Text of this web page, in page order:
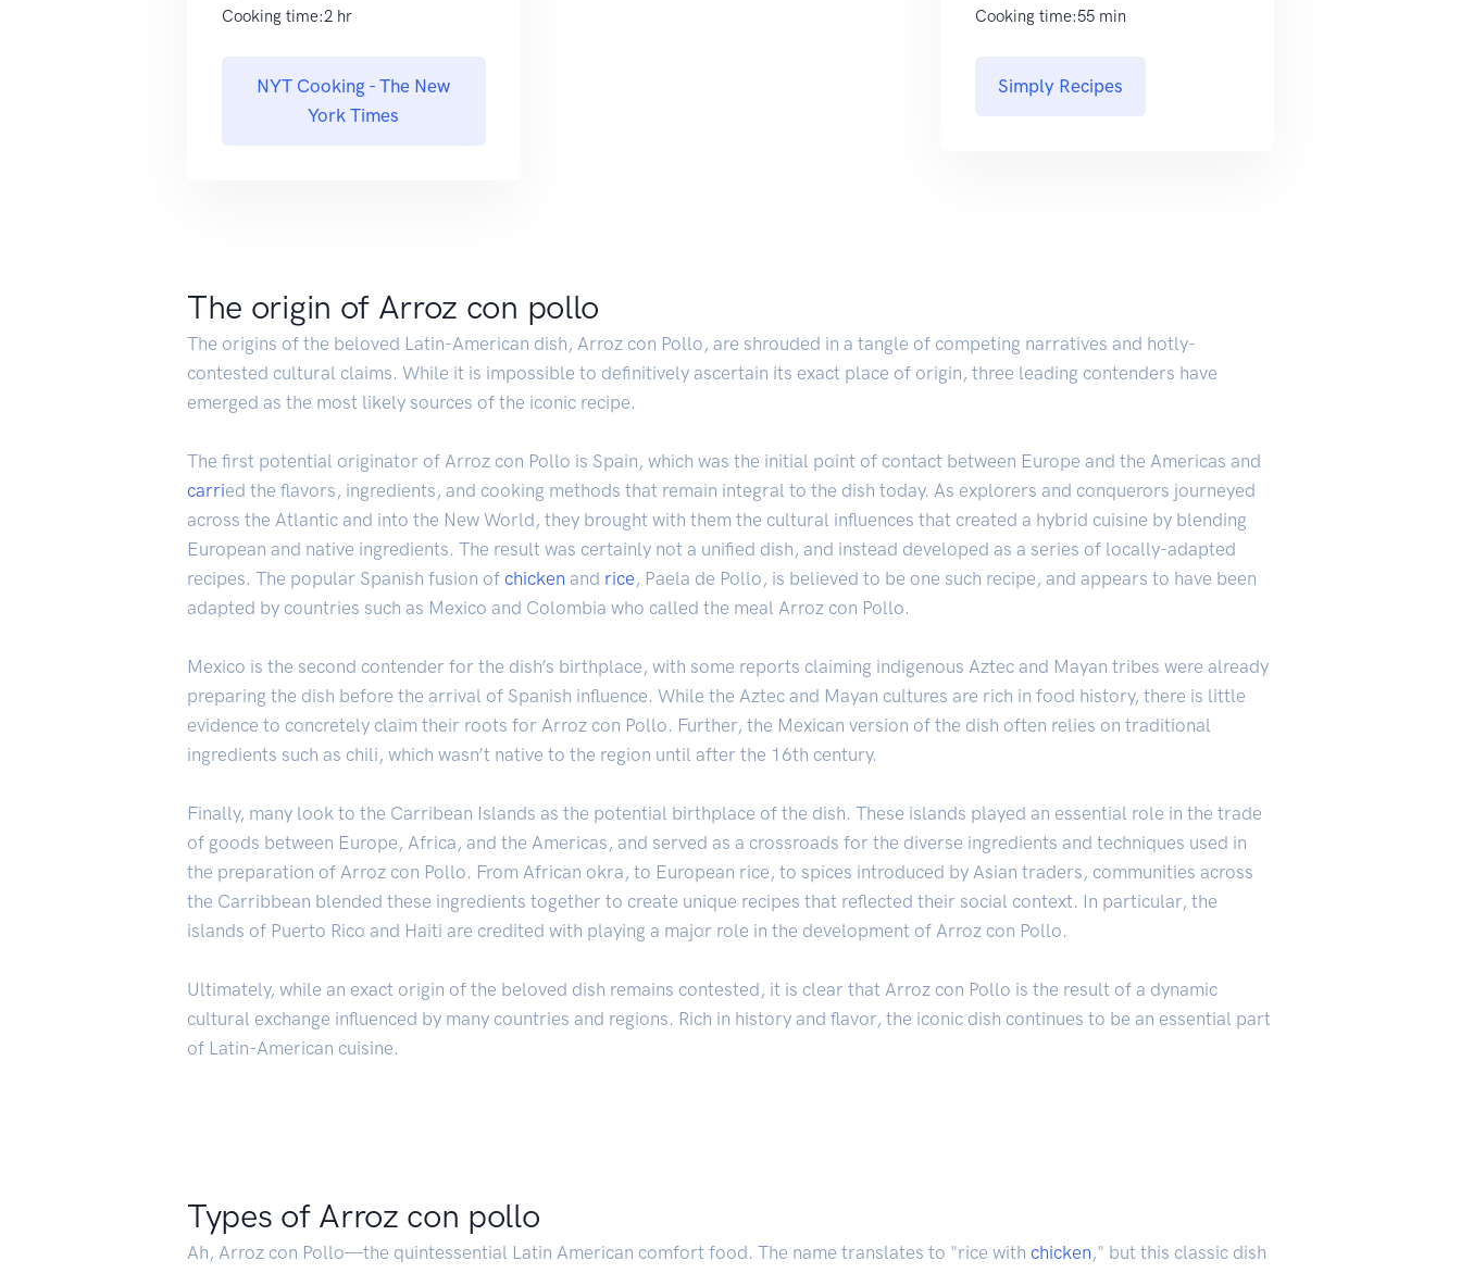
Cooking time:2 hr
NYT Cooking - The New
York Times
Cooking time:55 min
Simply Recipes
The origin of Arroz con pollo
The origins of the beloved Latin-American dish, Arroz con Pollo, are shrouded in a tangle of competing narratives and hotly-
contested cultural claims. While it is impossible to definitively ascertain its exact place of origin, three leading contenders have
emerged as the most likely sources of the iconic recipe.
The first potential originator of Arroz con Pollo is Spain, which was the initial point of contact between Europe and the Americas and
carried the flavors, ingredients, and cooking methods that remain integral to the dish today. As explorers and conquerors journeyed
across the Atlantic and into the New World, they brought with them the cultural influences that created a hybrid cuisine by blending
European and native ingredients. The result was certainly not a unified dish, and instead developed as a series of locally-adapted
recipes. The popular Spanish fusion of chicken and rice , Paela de Pollo, is believed to be one such recipe, and appears to have been
adapted by countries such as Mexico and Colombia who called the meal Arroz con Pollo.
Mexico is the second contender for the dish’s birthplace, with some reports claiming indigenous Aztec and Mayan tribes were already
preparing the dish before the arrival of Spanish influence. While the Aztec and Mayan cultures are rich in food history, there is little
evidence to concretely claim their roots for Arroz con Pollo. Further, the Mexican version of the dish often relies on traditional
ingredients such as chili, which wasn’t native to the region until after the 16th century.
Finally, many look to the Carribean Islands as the potential birthplace of the dish. These islands played an essential role in the trade
of goods between Europe, Africa, and the Americas, and served as a crossroads for the diverse ingredients and techniques used in
the preparation of Arroz con Pollo. From African okra, to European rice, to spices introduced by Asian traders, communities across
the Carribbean blended these ingredients together to create unique recipes that reflected their social context. In particular, the
islands of Puerto Rico and Haiti are credited with playing a major role in the development of Arroz con Pollo.
Ultimately, while an exact origin of the beloved dish remains contested, it is clear that Arroz con Pollo is the result of a dynamic
cultural exchange influenced by many countries and regions. Rich in history and flavor, the iconic dish continues to be an essential part
of Latin-American cuisine.
Types of Arroz con pollo
Ah, Arroz con Pollo—the quintessential Latin American comfort food. The name translates to "rice with chicken ," but this classic dish